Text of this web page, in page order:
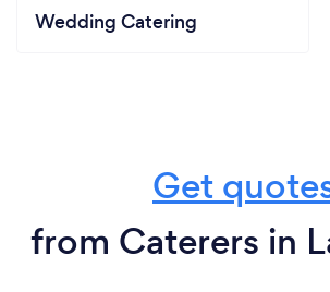
Wedding Catering
Get
from Caterers in